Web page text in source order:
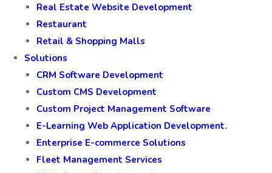
Real Estate Website Development
Restaurant
Retail & Shopping Malls
Solutions
CRM Software Development
Custom CMS Development
Custom Project Management Software
E-Learning Web Application Development.
Enterprise E-commerce Solutions
Fleet Management Services